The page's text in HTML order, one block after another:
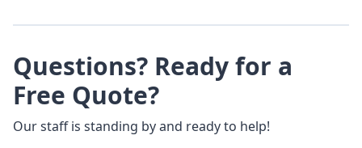
Questions? Ready for a
Free Quote?
Our staff is standing by and ready to help!